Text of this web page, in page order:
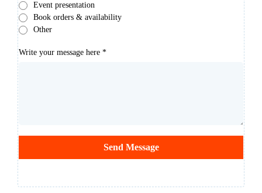
Event presentation
Book orders & availability
Other
Write your message here *
Send Message